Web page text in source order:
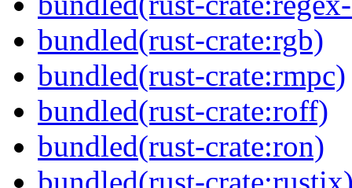
bundled(rust-crate:rgb)
bundled(rust-crate:rmpc)
bundled(rust-crate:roff)
bundled(rust-crate:ron)